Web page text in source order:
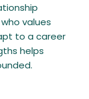
values
to a career
helps